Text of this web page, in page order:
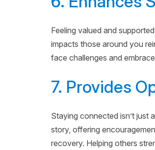
Feeling valued and
impacts those around you
face challenges and
7. Provides
Staying connected isn’t just
story, offering
recovery. Helping others